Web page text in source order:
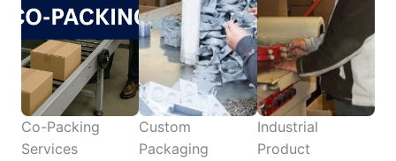
Co-Packing
Services
Custom
Packaging
Industrial
Product